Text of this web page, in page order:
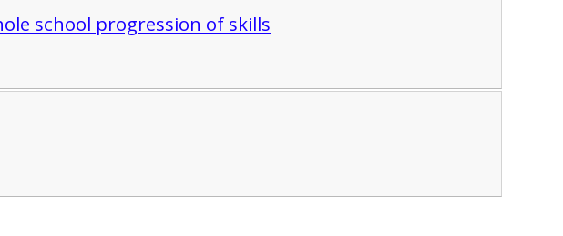
school progression of skills